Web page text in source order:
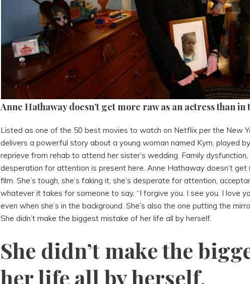
Anne Hathaway doesn’t get more raw as an actress than in
Listed as one of the 50 best movies to watch on Netflix per the New
delivers a powerful story about a young woman named Kym, played
reprieve from rehab to attend her sister’s wedding. Family
desperation for attention is present here. Anne Hathaway doesn’t
film. She’s tough, she’s faking it, she’s desperate for attention,
whatever it takes for someone to say, “I forgive you. I see you. I love
even when she’s in the background. She’s also the one putting the
She didn’t make the biggest mistake of her life all by herself.
She didn’t make the
her life all by herself.